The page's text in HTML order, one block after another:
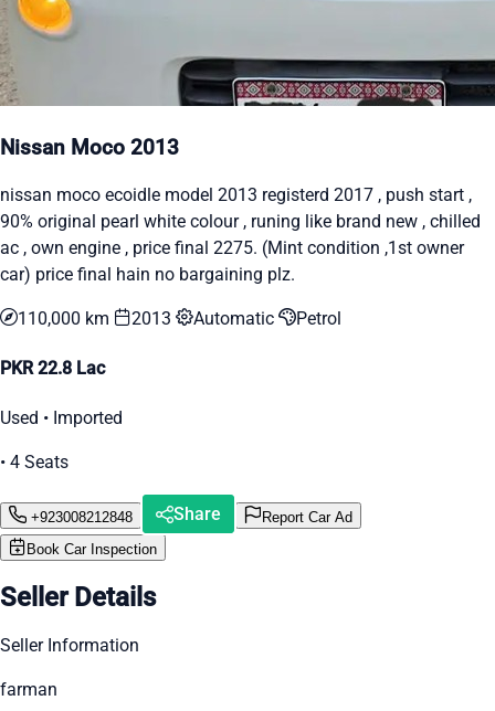
Nissan Moco 2013
nissan moco ecoidle model 2013 registerd 2017 , push start ,
90% original pearl white colour , runing like brand new , chilled
ac , own engine , price final 2275. (Mint condition ,1st owner
car) price final hain no bargaining plz.
110,000 km 2013 Automatic Petrol
PKR 22.8 Lac
Used • Imported
• 4 Seats
+923008212848 Share
Report Car Ad
Book Car Inspection
Seller Details
Seller Information
farman